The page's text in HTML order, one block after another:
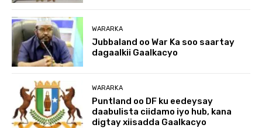
WARARKA
Jubbaland oo War Ka soo saartay
dagaalkii Gaalkacyo
WARARKA
Puntland oo DF ku eedeysay
daabulista ciidamo iyo hub, kana
digtay xiisadda Gaalkacyo